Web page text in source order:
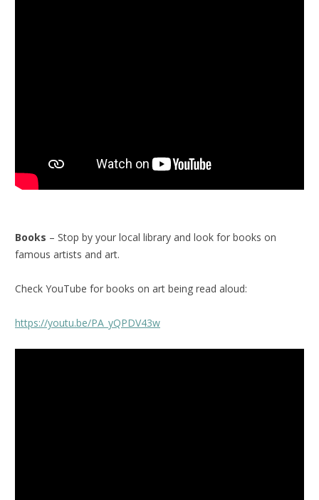
Books – Stop by your local library and look for books on
famous artists and art.
Check YouTube for books on art being read aloud:
https://youtu.be/PA_yQPDV43w